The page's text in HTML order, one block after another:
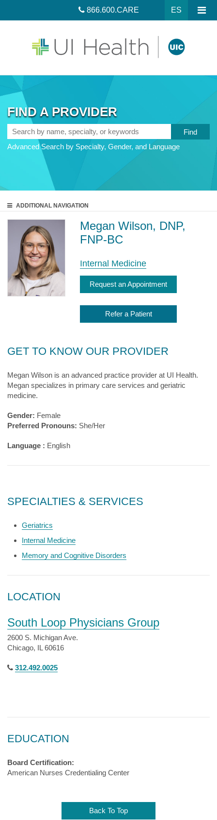
ES
866.600.CARE
FIND A PROVIDER
Search
by
name,
Advanced Search by Specialty, Gender, and Language
ADDITIONAL NAVIGATION
Megan Wilson, DNP,
FNP-BC
Internal Medicine
Request an Appointment
Refer a Patient
GET TO KNOW OUR PROVIDER
Megan Wilson is an advanced practice provider at UI Health.
Megan specializes in primary care services and geriatric
medicine.
Gender: Female
Preferred Pronouns: She/Her
Language : English
SPECIALTIES & SERVICES
Geriatrics
Internal Medicine
Memory and Cognitive Disorders
LOCATION
South Loop Physicians Group
2600 S. Michigan Ave.
Chicago, IL 60616
312.492.0025
EDUCATION
Board Certification:
American Nurses Credentialing Center
Back To Top